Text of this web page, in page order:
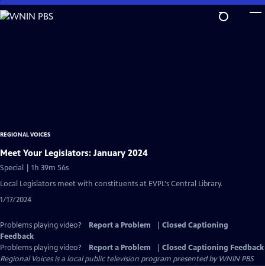
Skip
to
REGIONAL VOICES
Meet Your Legislators: January 2024
Special | 1h 39m 56s
Local Legislators meet with constituents at EVPL's Central Library.
1/17/2024
Problems playing video? Report a Problem
Closed Captioning
Feedback
Problems playing video?
Report a Problem
Closed Captioning Feedback
Regional Voicesis a local public television program presented byWNIN PBS